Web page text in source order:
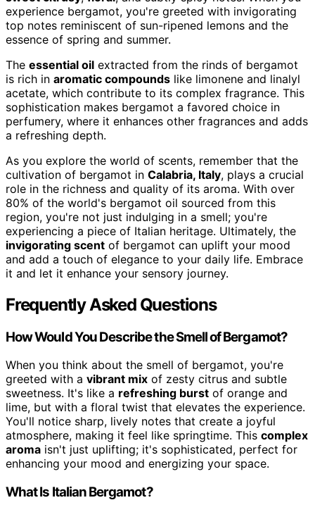
experience bergamot, you're greeted with invigorating
top notes reminiscent of sun-ripened lemons and the
essence of spring and summer.
The essential oil extracted from the rinds of bergamot
is rich in aromatic compounds like limonene and linalyl
acetate, which contribute to its complex fragrance. This
sophistication makes bergamot a favored choice in
perfumery, where it enhances other fragrances and adds
a refreshing depth.
As you explore the world of scents, remember that the
cultivation of bergamot in Calabria, Italy, plays a crucial
role in the richness and quality of its aroma. With over
80% of the world's bergamot oil sourced from this
region, you're not just indulging in a smell; you're
experiencing a piece of Italian heritage. Ultimately, the
invigorating scent of bergamot can uplift your mood
and add a touch of elegance to your daily life. Embrace
it and let it enhance your sensory journey.
Frequently Asked Questions
How Would You Describe the Smell of Bergamot?
When you think about the smell of bergamot, you're
greeted with a vibrant mix of zesty citrus and subtle
sweetness. It's like a refreshing burst of orange and
lime, but with a floral twist that elevates the experience.
You'll notice sharp, lively notes that create a joyful
atmosphere, making it feel like springtime. This complex
aroma isn't just uplifting; it's sophisticated, perfect for
enhancing your mood and energizing your space.
What Is Italian Bergamot?